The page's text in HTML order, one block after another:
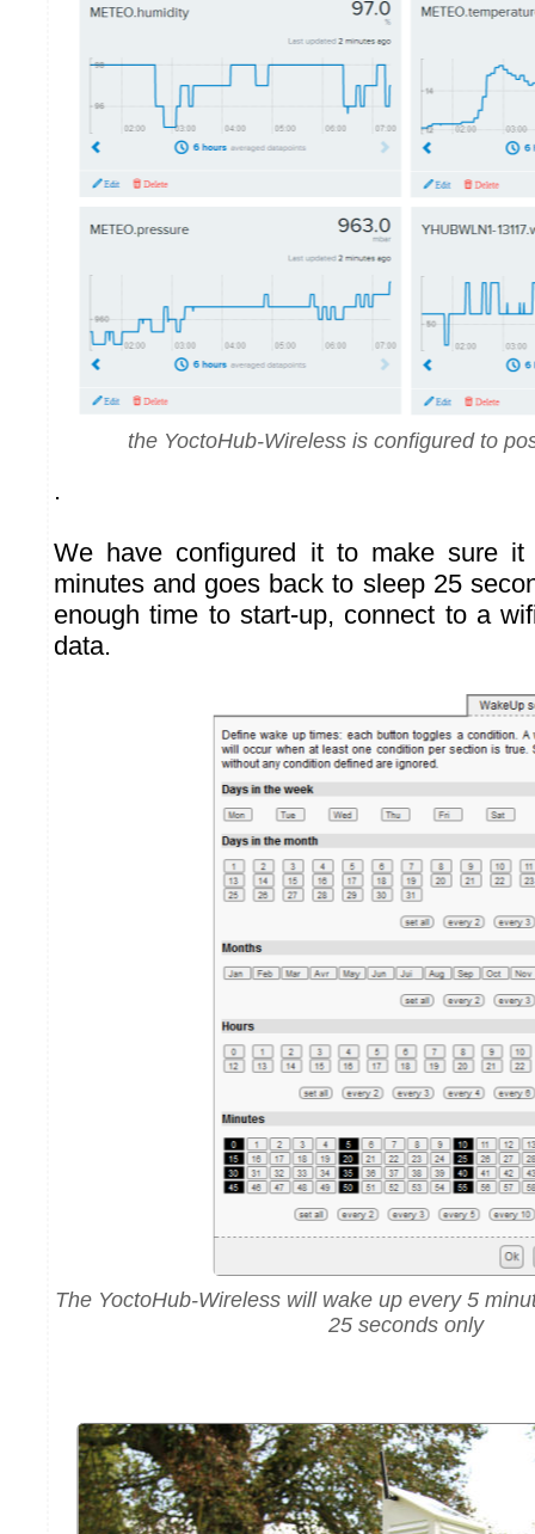
the YoctoHub-Wireless is configured to
.
We have configured it to make sure
minutes and goes back to sleep 25
enough time to start-up, connect to a
data.
The YoctoHub-Wireless will wake up every 5
25 seconds only